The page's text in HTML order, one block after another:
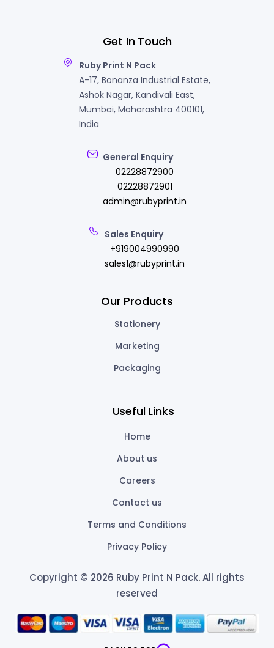
Get In Touch
Ruby Print N Pack
A-17, Bonanza Industrial Estate,
Ashok Nagar, Kandivali East,
Mumbai, Maharashtra 400101,
India
General Enquiry
02228872900
02228872901
admin@rubyprint.in
Sales Enquiry
+919004990990
sales1@rubyprint.in
Our Products
Stationery
Marketing
Packaging
Useful Links
Home
About us
Careers
Contact us
Terms and Conditions
Privacy Policy
Copyright © 2026 Ruby Print N Pack.All rights
reserved